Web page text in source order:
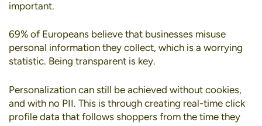
important.
69% of Europeans believe that businesses misuse
personal information they collect, which is a worrying
statistic. Being transparent is key.
Personalization can still be achieved without cookies,
and with no PII. This is through creating real-time click
profile data that follows shoppers from the time they